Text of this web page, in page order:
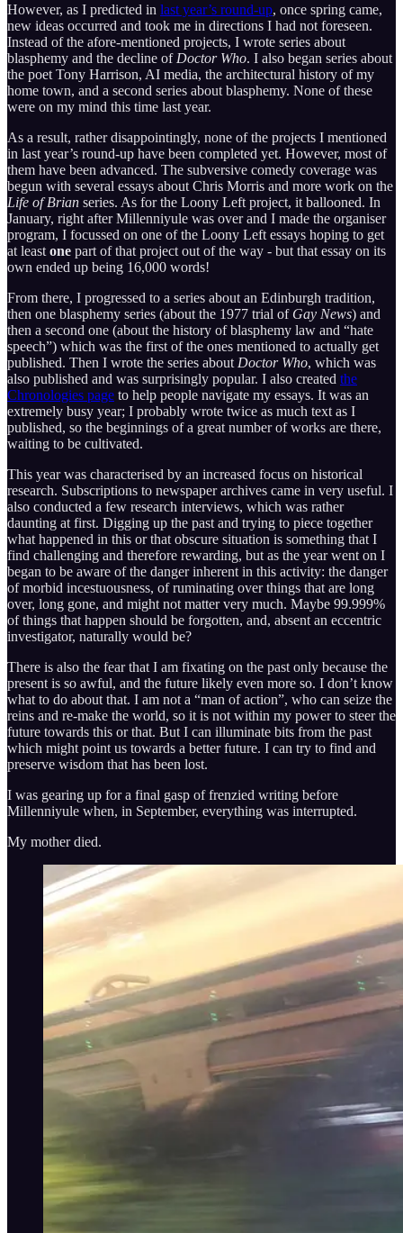
However, as I predicted in last year’s round-up, once spring came,
new ideas occurred and took me in directions I had not foreseen.
Instead of the afore-mentioned projects, I wrote series about
blasphemy and the decline of Doctor Who. I also began series about
the poet Tony Harrison, AI media, the architectural history of my
home town, and a second series about blasphemy. None of these
were on my mind this time last year.
As a result, rather disappointingly, none of the projects I mentioned
in last year’s round-up have been completed yet. However, most of
them have been advanced. The subversive comedy coverage was
begun with several essays about Chris Morris and more work on the
Life of Brian series. As for the Loony Left project, it ballooned. In
January, right after Millenniyule was over and I made the organiser
program, I focussed on one of the Loony Left essays hoping to get
at least one part of that project out of the way - but that essay on its
own ended up being 16,000 words!
From there, I progressed to a series about an Edinburgh tradition,
then one blasphemy series (about the 1977 trial of Gay News) and
then a second one (about the history of blasphemy law and “hate
speech”) which was the first of the ones mentioned to actually get
published. Then I wrote the series about Doctor Who, which was
also published and was surprisingly popular. I also created the
Chronologies page to help people navigate my essays. It was an
extremely busy year; I probably wrote twice as much text as I
published, so the beginnings of a great number of works are there,
waiting to be cultivated.
This year was characterised by an increased focus on historical
research. Subscriptions to newspaper archives came in very useful. I
also conducted a few research interviews, which was rather
daunting at first. Digging up the past and trying to piece together
what happened in this or that obscure situation is something that I
find challenging and therefore rewarding, but as the year went on I
began to be aware of the danger inherent in this activity: the danger
of morbid incestuousness, of ruminating over things that are long
over, long gone, and might not matter very much. Maybe 99.999%
of things that happen should be forgotten, and, absent an eccentric
investigator, naturally would be?
There is also the fear that I am fixating on the past only because the
present is so awful, and the future likely even more so. I don’t know
what to do about that. I am not a “man of action”, who can seize the
reins and re-make the world, so it is not within my power to steer the
future towards this or that. But I can illuminate bits from the past
which might point us towards a better future. I can try to find and
preserve wisdom that has been lost.
I was gearing up for a final gasp of frenzied writing before
Millenniyule when, in September, everything was interrupted.
My mother died.